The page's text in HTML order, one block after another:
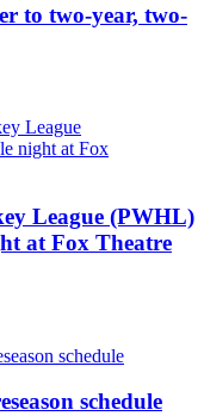
to two-year, two-
League (PWHL)
at Fox Theatre
schedule